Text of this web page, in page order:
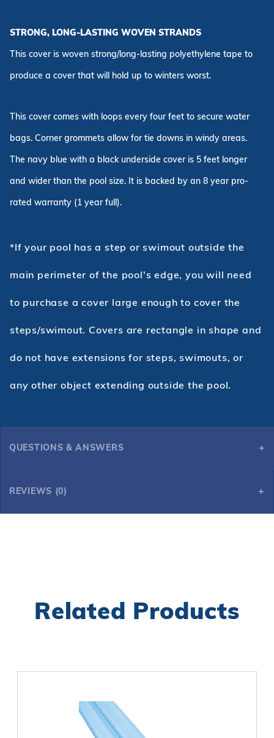
STRONG, LONG-LASTING WOVEN STRANDS
This cover is woven strong/long-lasting polyethylene tape to
produce a cover that will hold up to winters worst.
This cover comes with loops every four feet to secure water
bags. Corner grommets allow for tie downs in windy areas.
The navy blue with a black underside cover is 5 feet longer
and wider than the pool size. It is backed by an 8 year pro-
rated warranty (1 year full).
*If your pool has a step or swimout outside the
main perimeter of the pool's edge, you will need
to purchase a cover large enough to cover the
steps/swimout. Covers are rectangle in shape and
do not have extensions for steps, swimouts, or
any other object extending outside the pool.
QUESTIONS & ANSWERS
REVIEWS (0)
Related Products